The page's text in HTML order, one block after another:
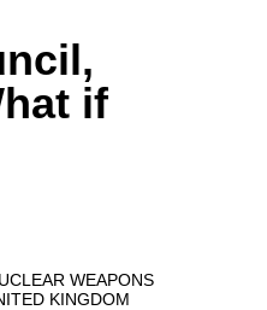
if
WEAPONS
KINGDOM